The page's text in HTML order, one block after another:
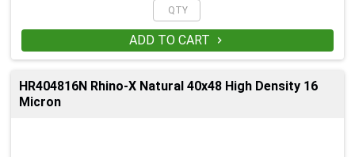
ADD TO CART 
HR404816N Rhino-X Natural 40x48 High Density 16
Micron